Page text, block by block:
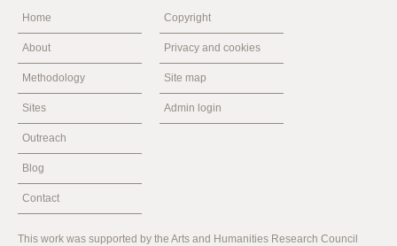
Home
About
Methodology
Sites
Outreach
Blog
Contact
Copyright
Privacy and cookies
Site map
Admin login
This work was supported by the Arts and Humanities Research Council